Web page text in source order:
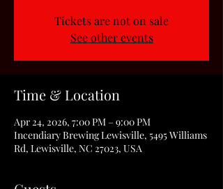
Tickets are not on sale
See other events
Time & Location
Apr 24, 2026, 7:00 PM – 9:00 PM
Incendiary Brewing Lewisville, 5495 Williams
Rd, Lewisville, NC 27023, USA